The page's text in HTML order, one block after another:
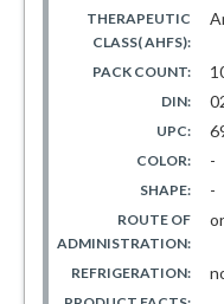
THERAPEUTIC
CLASS( AHFS):
PACK COUNT:
DIN:
UPC:
COLOR: -
SHAPE: -
ROUTE OF
ADMINISTRATION:
REFRIGERATION: